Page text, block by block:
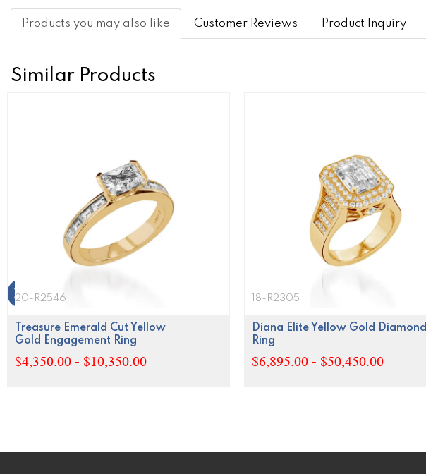
Products you may also like Customer Reviews Product Inquiry
Similar Products
20-R2546
Treasure Emerald Cut Yellow
Gold Engagement Ring
$4,350.00 - $10,350.00
18-R2305
Diana Elite Yellow Gold Diamond
Ring
$6,895.00 - $50,450.00